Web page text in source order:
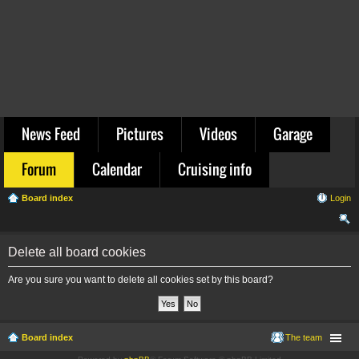
News Feed Pictures Videos
Garage
Forum
Calendar Cruising info
Board index Login
Delete all board cookies
Are you sure you want to delete all cookies set by this board?
Board index The team